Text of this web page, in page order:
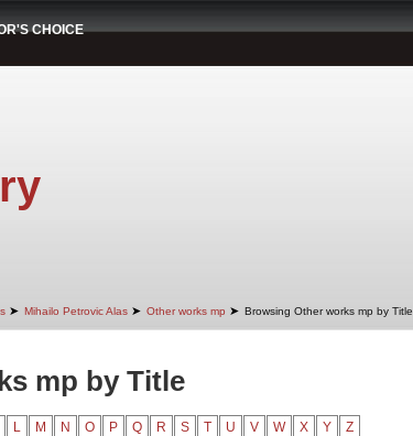
CHOICE
➤ Mihailo Petrovic Alas ➤ Other works mp ➤ Browsing Other works mp by Title
mp by Title
L M N O P Q R S T U V W X Y Z